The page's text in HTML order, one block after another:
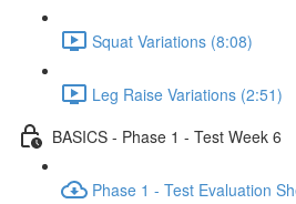
Squat Variations (8:08)
Leg Raise Variations (2:51)
BASICS - Phase 1 - Test Week 6
Phase 1 - Test Evaluation